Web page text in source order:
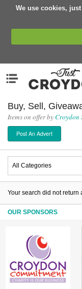
We use cookies,
Organisations
News
Events
Classes
Buy, Sell, Giveaway
Jobs
Partners
Buy, Sell,
Items on offer by Croydon
Post An Advert
Your search did not return
OUR SPONSORS